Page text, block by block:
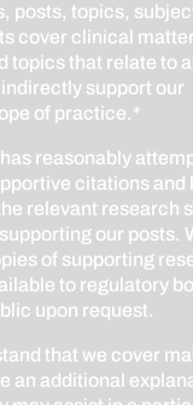
posts, topics,
cover clinical
topics that relate to
support our
of practice.*
reasonably
citations and
relevant research
our posts.
of supporting
to regulatory
upon request.
that we cover
an additional